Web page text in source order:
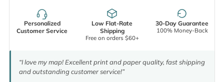
Personalized
Customer Service
Low Flat-Rate
Shipping
Free on orders $60+
30-Day Guarantee
100% Money-Back
“I love my map! Excellent print and paper quality, fast shipping
and outstanding customer service!”